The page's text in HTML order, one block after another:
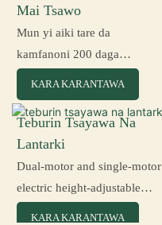
Mai Tsawo
Mun yi aiki tare da
kamfanoni 200 daga
masana'antu daban-daban.
KARA KARANTAWA
Teburin Tsayawa Na
Lantarki
Dual-motor and single-motor
electric height-adjustable
desks for an ergonomic office
KARA KARANTAWA